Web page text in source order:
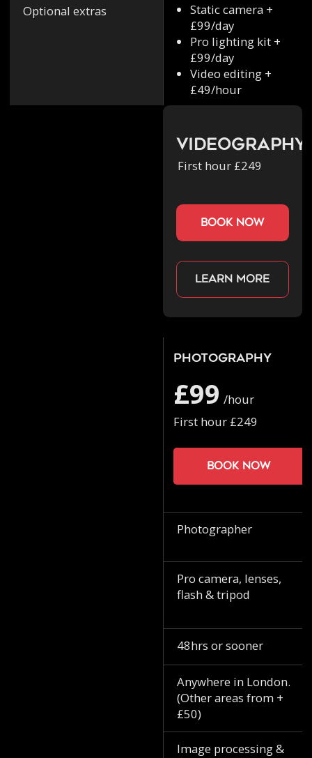
Optional extras
Static camera +
£99/day
Pro lighting kit +
£99/day
Video editing +
£49/hour
Videography
First hour £249
book now
Learn more
Photography
£99 /hour
First hour £249
Book now
Photographer
Pro camera, lenses,
flash & tripod
48hrs or sooner
Anywhere in London.
(Other areas from +
£50)
Image processing &